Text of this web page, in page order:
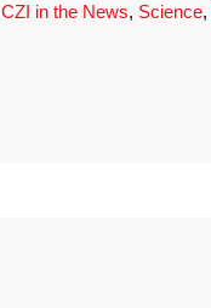
CZI in the News, Science,